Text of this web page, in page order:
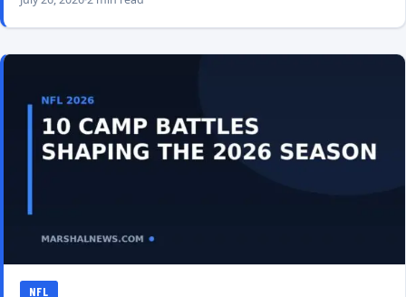
NFL